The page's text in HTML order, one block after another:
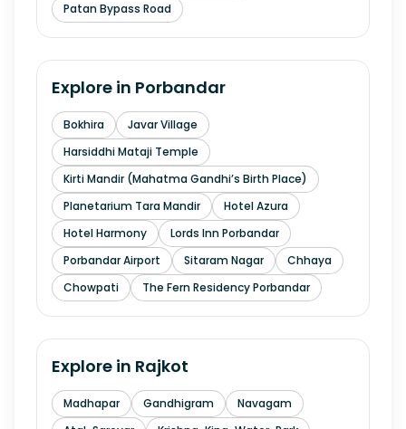
Patan Bypass Road
Explore in Porbandar
Bokhira
Javar Village
Harsiddhi Mataji Temple
Kirti Mandir (Mahatma Gandhi’s Birth Place)
Planetarium Tara Mandir
Hotel Azura
Hotel Harmony
Lords Inn Porbandar
Porbandar Airport
Sitaram Nagar
Chhaya
Chowpati
The Fern Residency Porbandar
Explore in Rajkot
Madhapar Gandhigram
Navagam